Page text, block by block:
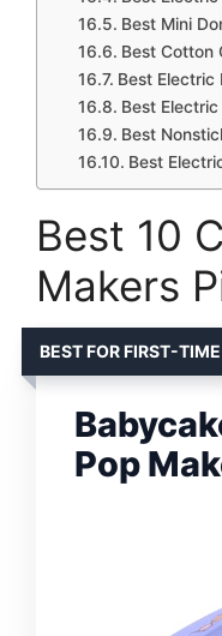
Best Mini
Best Cotton
Best Electric
Best
Best
Best
Best 10
Makers
BEST FOR FIRST-
Pop